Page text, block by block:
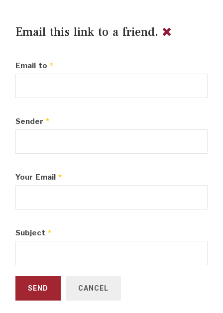
Email this link to a friend.
Email to *
Sender *
Your Email*
Subject *
SEND CANCEL